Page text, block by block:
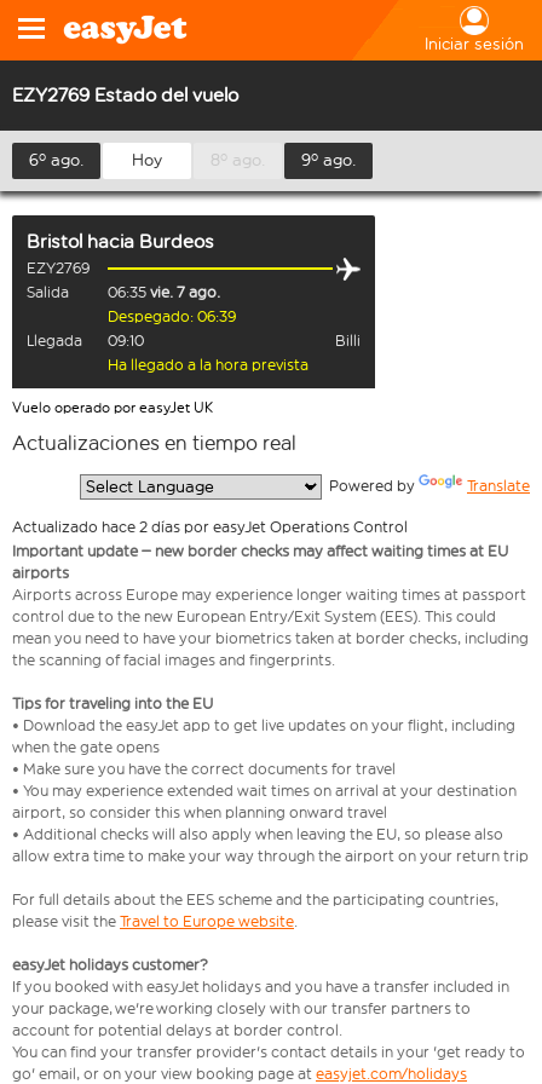
Iniciar sesión
EZY2769 Estado del vuelo
6º ago. Hoy 8º ago. 9º ago.
Bristol hacia Burdeos
EZY2769
Salida
06:35 vie. 7 ago.
Despegado: 06:39
Llegada
09:10
Billi
Ha llegado a la hora prevista
Vuelo operado por easyJet UK
Actualizaciones en tiempo real
Powered by Translate
Actualizado hace 2 días por easyJet Operations Control
Important update – new border checks may affect waiting times at EU
airports
Airports across Europe may experience longer waiting times at passport
control due to the new European Entry/Exit System (EES). This could
mean you need to have your biometrics taken at border checks, including
the scanning of facial images and fingerprints.
Tips for traveling into the EU
• Download the easyJet app to get live updates on your flight, including
when the gate opens
• Make sure you have the correct documents for travel
• You may experience extended wait times on arrival at your destination
airport, so consider this when planning onward travel
• Additional checks will also apply when leaving the EU, so please also
allow extra time to make your way through the airport on your return trip
For full details about the EES scheme and the participating countries,
please visit the Travel to Europe website.
easyJet holidays customer?
If you booked with easyJet holidays and you have a transfer included in
your package, we're working closely with our transfer partners to
account for potential delays at border control.
You can find your transfer provider's contact details in your 'get ready to
go' email, or on your view booking page at easyjet.com/holidays